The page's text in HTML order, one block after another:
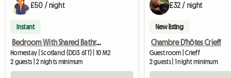
£50 / night
Instant
Bedroom With Shared Bathroom Dundee
Homestay | Scotland (DD3 6TT) | 10 M2
2 guests | 2 nights minimum
£32 / night
New listing
Chambre D'hôtes Crieff
Guest room | Crieff
2 guests | 1 night minimum